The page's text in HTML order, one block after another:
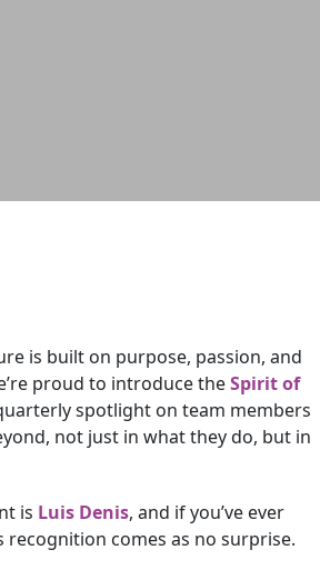
is built on purpose, passion, and
proud to introduce theSpirit of
spotlight on team members
not just in what they do, but in
is Luis Denis, and if you’ve ever
comes as no surprise.